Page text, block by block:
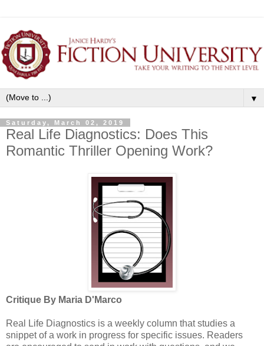
▼
Saturday, March 02, 2019
Real Life Diagnostics: Does This
Romantic Thriller Opening Work?
Critique By Maria D'Marco
Real Life Diagnostics is a weekly column that studies a
snippet of a work in progress for specific issues. Readers